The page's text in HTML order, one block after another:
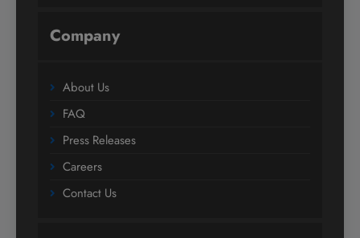
Company
About Us
FAQ
Press Releases
Careers
Contact Us